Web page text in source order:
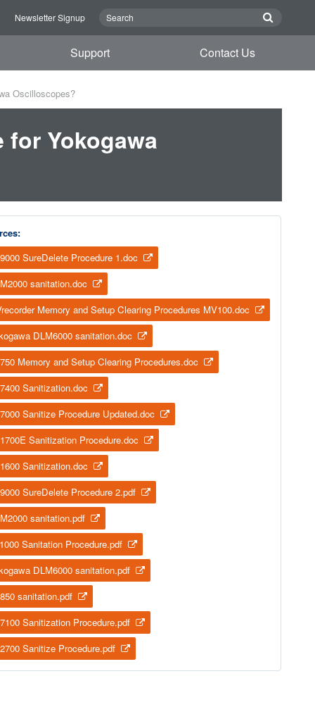
Newsletter Signup
Support Contact Us
Oscilloscopes?
Yokogawa
SureDelete Procedure 1.doc
sanitation.doc
Memory and Setup Clearing Procedures MV100.doc
DLM6000 sanitation.doc
Memory and Setup Clearing Procedures.doc
Sanitization.doc
Sanitize Procedure Updated.doc
Sanitization Procedure.doc
Sanitization.doc
SureDelete Procedure 2.pdf
sanitation.pdf
Sanitation Procedure.pdf
DLM6000 sanitation.pdf
sanitation.pdf
Sanitization Procedure.pdf
Sanitize Procedure.pdf